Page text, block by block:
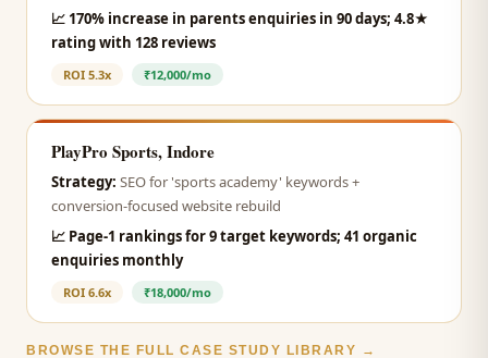
📈 170% increase in parents enquiries in 90 days; 4.8★
rating with 128 reviews
ROI 5.3x ₹12,000/mo
PlayPro Sports, Indore
Strategy: SEO for 'sports academy' keywords +
conversion-focused website rebuild
📈 Page-1 rankings for 9 target keywords; 41 organic
enquiries monthly
ROI 6.6x ₹18,000/mo
BROWSE THE FULL CASE STUDY LIBRARY →